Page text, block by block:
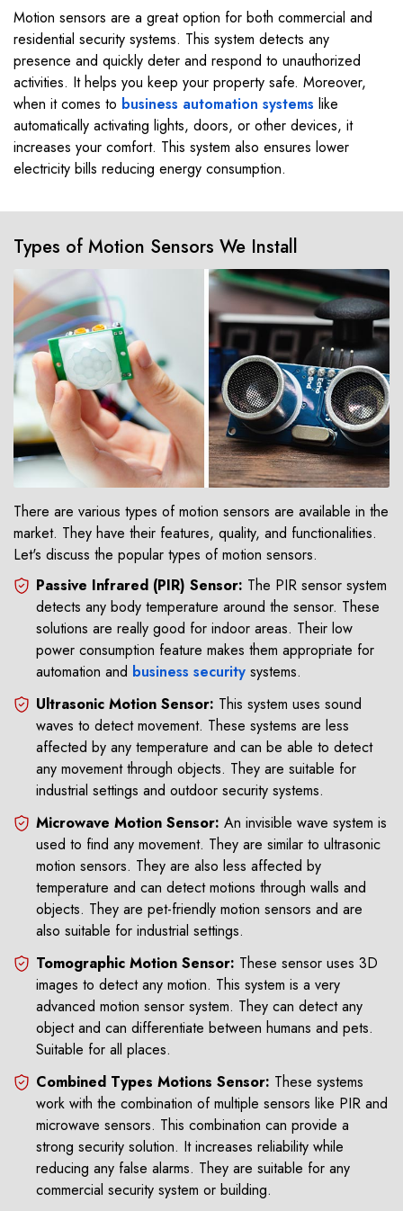
Motion sensors are a great option for both commercial and
residential security systems. This system detects any
presence and quickly deter and respond to unauthorized
activities. It helps you keep your property safe. Moreover,
when it comes to business automation systems like
automatically activating lights, doors, or other devices, it
increases your comfort. This system also ensures lower
electricity bills reducing energy consumption.
Types of Motion Sensors We Install
There are various types of motion sensors are available in the
market. They have their features, quality, and functionalities.
Let's discuss the popular types of motion sensors.
Passive Infrared (PIR) Sensor: The PIR sensor system
detects any body temperature around the sensor. These
solutions are really good for indoor areas. Their low
power consumption feature makes them appropriate for
automation and business security systems.
Ultrasonic Motion Sensor: This system uses sound
waves to detect movement. These systems are less
affected by any temperature and can be able to detect
any movement through objects. They are suitable for
industrial settings and outdoor security systems.
Microwave Motion Sensor: An invisible wave system is
used to find any movement. They are similar to ultrasonic
motion sensors. They are also less affected by
temperature and can detect motions through walls and
objects. They are pet-friendly motion sensors and are
also suitable for industrial settings.
Tomographic Motion Sensor: These sensor uses 3D
images to detect any motion. This system is a very
advanced motion sensor system. They can detect any
object and can differentiate between humans and pets.
Suitable for all places.
Combined Types Motions Sensor: These systems
work with the combination of multiple sensors like PIR and
microwave sensors. This combination can provide a
strong security solution. It increases reliability while
reducing any false alarms. They are suitable for any
commercial security system or building.